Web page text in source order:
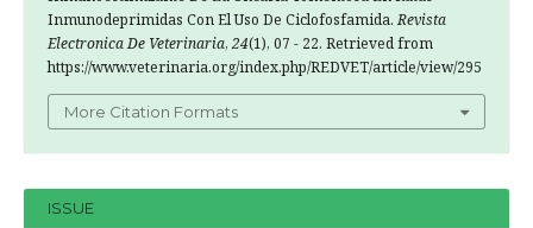
Inmunodeprimidas Con El Uso De Ciclofosfamida.Revista
Electronica De Veterinaria, 24(1), 07 - 22. Retrieved from
https://www.veterinaria.org/index.php/REDVET/article/view/295
More Citation Formats
ISSUE